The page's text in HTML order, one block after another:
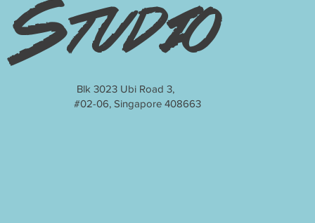
Studio
Blk 3023 Ubi Road 3,
#02-06, Singapore 408663